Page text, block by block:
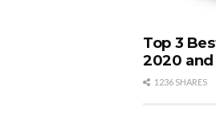
Top 3
2020
1236 SHARES